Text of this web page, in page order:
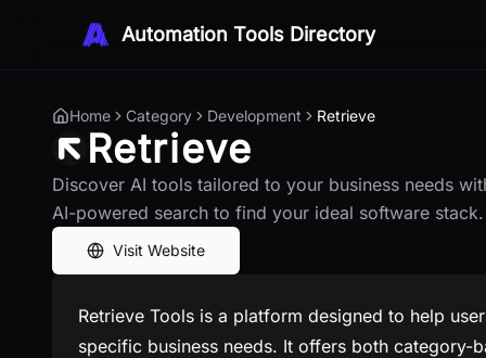
Automation Tools Directory
Home Category Development Retrieve
Retrieve
Discover AI tools tailored to your business needs
AI-powered search to find your ideal software stack.
Visit Website
Retrieve Tools is a platform designed to help
specific business needs. It offers both category-